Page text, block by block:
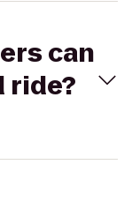
can
ride?